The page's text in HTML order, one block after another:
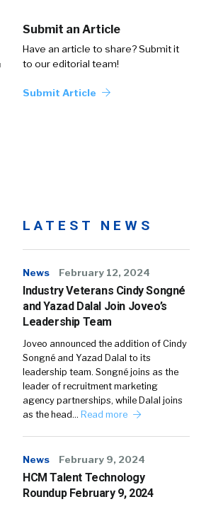
Submit an Article
Have an article to share? Submit it
to our editorial team!
Submit Article
LATEST NEWS
News February 12, 2024
Industry Veterans Cindy Songné
and Yazad Dalal Join Joveo’s
Leadership Team
Joveo announced the addition of Cindy
Songné and Yazad Dalal to its
leadership team. Songné joins as the
leader of recruitment marketing
agency partnerships, while Dalal joins
as the head… Read more
News February 9, 2024
HCM Talent Technology
Roundup February 9, 2024